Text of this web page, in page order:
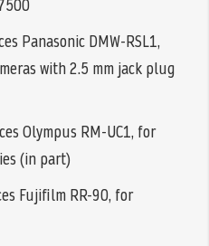
Panasonic DMW-RSL1,
with 2.5 mm jack plug
Olympus RM-UC1, for
(in part)
Fujifilm RR-90, for